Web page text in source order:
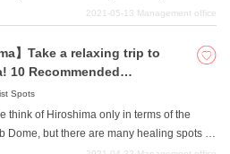
where you can experience the history
you to see and return home. Some of them
to the public seasonally, so be sure to pay
2021-05-13 Management office
】Take a relaxing trip to
10 Recommended
Spots
Spots
think of Hiroshima only in terms of the
Dome, but there are many healing spots in